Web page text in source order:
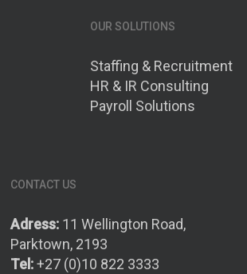
OUR SOLUTIONS
Staffing & Recruitment
HR & IR Consulting
Payroll Solutions
CONTACT US
Adress: 11 Wellington Road,
Parktown, 2193
Tel:+27 (0)10 822 3333